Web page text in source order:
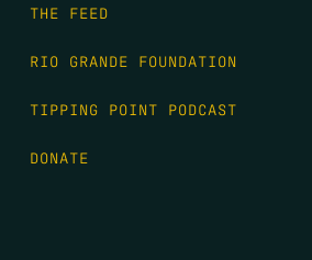
THE FEED
RIO GRANDE FOUNDATION
TIPPING POINT PODCAST
DONATE